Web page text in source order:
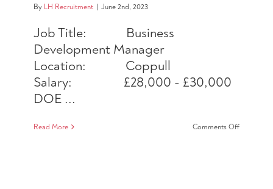
By LH Recruitment June 2nd, 2023
Job Title: Business
Development Manager
Location: Coppull
Salary: £28,000 - £30,000
DOE ...
Read More Comments Offon